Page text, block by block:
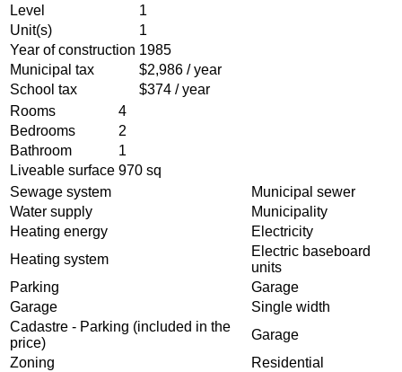
Level
1
Unit(s)
1
Year of construction 1985
Municipal tax
$2,986 / year
School tax
$374 / year
Rooms
4
Bedrooms
2
Bathroom
1
Liveable surface 970 sq
Sewage system
Municipal sewer
Water supply
Municipality
Heating energy
Electricity
Heating system
Electric baseboard
units
Parking
Garage
Garage
Single width
Cadastre - Parking (included in the
price)
Garage
Zoning
Residential